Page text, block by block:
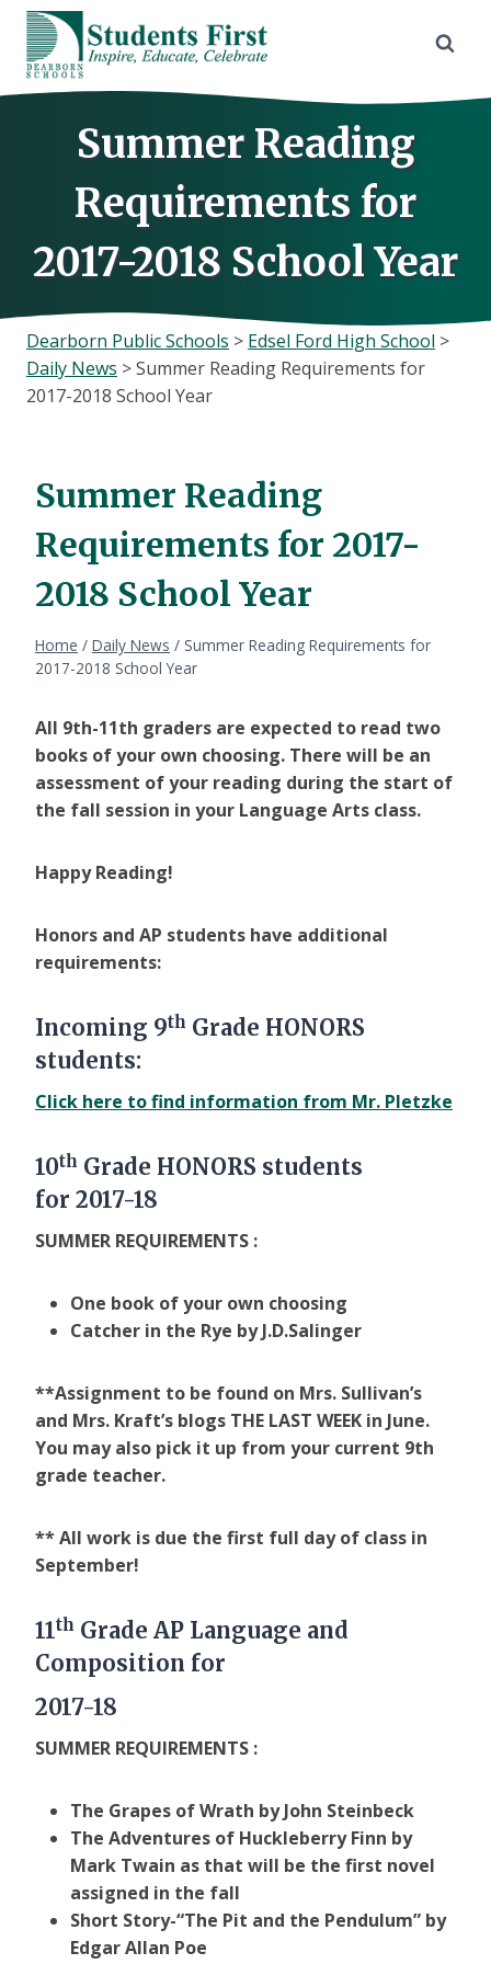
Skip
content
Summer Reading
Requirements for
2017-2018 School Year
Dearborn Public Schools > Edsel Ford High School >
Daily News >Summer Reading Requirements for
2017-2018 School Year
Summer Reading
Requirements for 2017-
2018 School Year
Home / Daily News / Summer Reading Requirements for
2017-2018 School Year
All 9th-11th graders are expected to read two
books of your own choosing. There will be an
assessment of your reading during the start of
the fall session in your Language Arts class.
Happy Reading!
Honors and AP students have additional
requirements:
Incoming 9th Grade HONORS
students:
Click here to find information from Mr. Pletzke
10th Grade HONORS students
for 2017-18
SUMMER REQUIREMENTS :
One book of your own choosing
Catcher in the Rye by J.D.Salinger
**Assignment to be found on Mrs. Sullivan’s
and Mrs. Kraft’s blogs THE LAST WEEK in June.
You may also pick it up from your current 9th
grade teacher.
** All work is due the first full day of class in
September!
11th Grade AP Language and
Composition for
2017-18
SUMMER REQUIREMENTS :
The Grapes of Wrath by John Steinbeck
The Adventures of Huckleberry Finn by
Mark Twain as that will be the first novel
assigned in the fall
Short Story-“The Pit and the Pendulum” by
Edgar Allan Poe